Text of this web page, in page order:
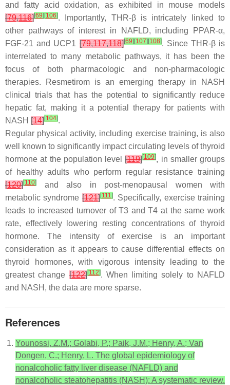
and fatty acid oxidation, as exhibited in mouse models
[79,116][69] [106]. Importantly, THR-β is intricately linked to
other pathways of interest in NAFLD, including PPAR-α,
FGF-21 and UCP1[79,117,118][69] [107] [108]. Since THR-β is
interrelated to many metabolic pathways, it has been the
focus of both pharmacologic and non-pharmacologic
therapies. Resmetirom is an emerging therapy in NASH
clinical trials that has the potential to significantly reduce
hepatic fat, making it a potential therapy for patients with
NASH [14][104].
Regular physical activity, including exercise training, is also
well known to significantly impact circulating levels of thyroid
hormone at the population level[119][109], in smaller groups
of healthy adults who perform regular resistance training
[120][110]
and also in post-menopausal women with
metabolic syndrome[121][111]. Specifically, exercise training
leads to increased turnover of T3 and T4 at the same work
rate, effectively lowering resting concentrations of thyroid
hormone. The intensity of exercise is an important
consideration as it appears to cause differential effects on
thyroid hormones, with vigorous intensity leading to the
greatest change[122][112]. When limiting solely to NAFLD
and NASH, the data are more sparse.
References
Younossi, Z.M.; Golabi, P.; Paik, J.M.; Henry, A.; Van
Dongen, C.; Henry, L. The global epidemiology of
nonalcoholic fatty liver disease (NAFLD) and
nonalcoholic steatohepatitis (NASH): A systematic review.